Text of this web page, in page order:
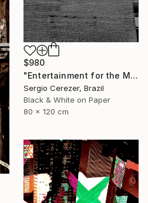
$980
"Entertainment for the Masses" Photograph
Sergio Cerezer, Brazil
Black & White on Paper
80 x 120 cm